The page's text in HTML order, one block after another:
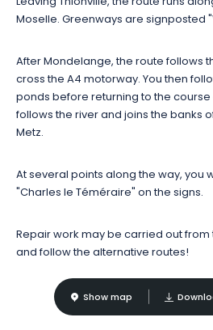
Moselle. Greenways are signposted
After Mondelange, the route follows
cross the A4 motorway. You then
ponds before returning to the course
follows the river and joins the banks
Metz.
At several points along the way, you
"Charles le Téméraire" on the signs.
Repair work may be carried out
and follow the alternative routes!
Show map